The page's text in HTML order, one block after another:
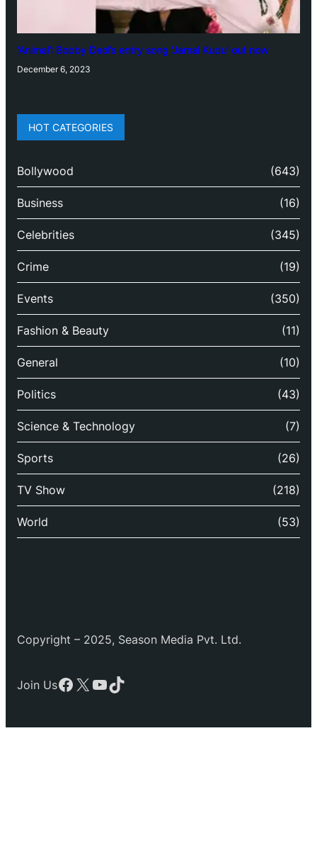
‘Animal’: Bobby Deol’s entry song ‘Jamal Kudu’ out now
December 6, 2023
HOT CATEGORIES
Bollywood (643)
Business (16)
Celebrities (345)
Crime (19)
Events (350)
Fashion & Beauty (11)
General (10)
Politics (43)
Science & Technology (7)
Sports (26)
TV Show (218)
World (53)
Copyright – 2025, Season Media Pvt. Ltd.
Join UsFacebook
X YouTube
TikTok